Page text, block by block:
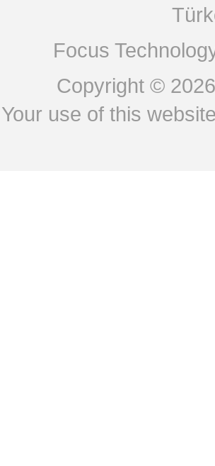
Focus
Copyright © 2026
Your use of this